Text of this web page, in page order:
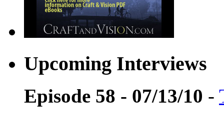
Upcoming Interviews
Episode 58 - 07/13/10 -